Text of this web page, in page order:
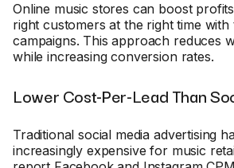
Online music stores can boost
right customers at the right time with
campaigns. This approach reduces
while increasing conversion rates.
Lower Cost-Per-Lead Than
Traditional social media advertising
increasingly expensive for music